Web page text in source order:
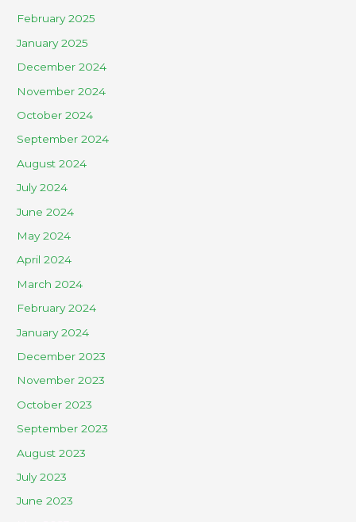
February 2025
January 2025
December 2024
November 2024
October 2024
September 2024
August 2024
July 2024
June 2024
May 2024
April 2024
March 2024
February 2024
January 2024
December 2023
November 2023
October 2023
September 2023
August 2023
July 2023
June 2023